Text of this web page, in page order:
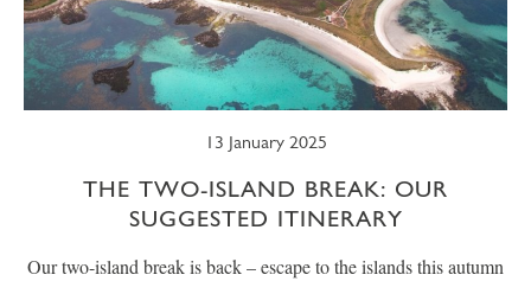
13 January 2025
THE TWO-ISLAND BREAK: OUR
SUGGESTED ITINERARY
Our two-island break is back – escape to the islands this autumn